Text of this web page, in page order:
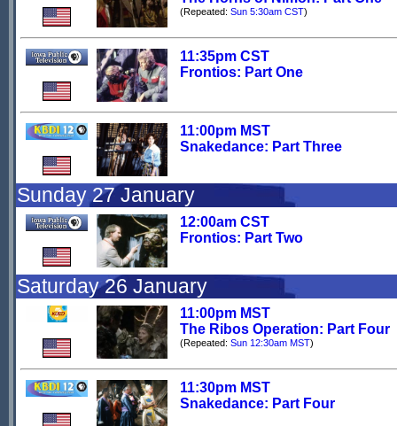
(Repeated: Sun 5:30am CST)
11:35pm CST
Frontios: Part One
11:00pm MST
Snakedance: Part Three
Sunday 27 January
12:00am CST
Frontios: Part Two
Saturday 26 January
11:00pm MST
The Ribos Operation: Part Four
(Repeated: Sun 12:30am MST)
11:30pm MST
Snakedance: Part Four